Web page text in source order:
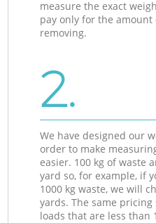
measure the exact
pay only for the
removing.
2.
We have designed our
order to make
easier. 100 kg of waste
yard so, for example, if
1000 kg waste, we will
yards. The same
loads that are less than